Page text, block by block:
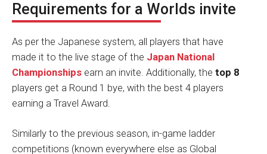
Requirements for a Worlds invite
As per the Japanese system, all players that have
made it to the live stage of the Japan National
Championships earn an invite. Additionally, the top 8
players get a Round 1 bye, with the best 4 players
earning a Travel Award.
Similarly to the previous season, in-game ladder
competitions (known everywhere else as Global